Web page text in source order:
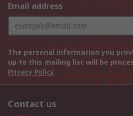
Email address
The personal information you
up to this mailing list will be
Privacy Policy
Contact us